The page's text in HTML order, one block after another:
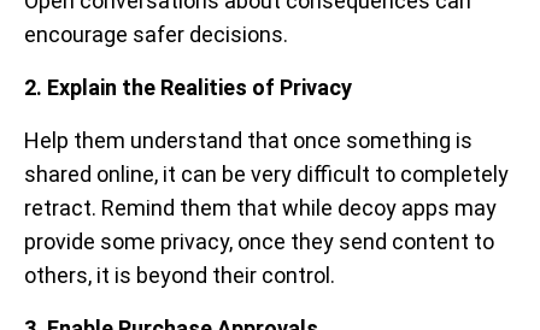
encourage safer decisions.
2. Explain the Realities of Privacy
Help them understand that once something is
shared online, it can be very difficult to completely
retract. Remind them that while decoy apps may
provide some privacy, once they send content to
others, it is beyond their control.